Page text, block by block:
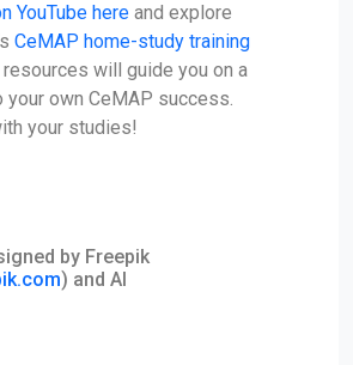
YouTube here and explore
CeMAP home-study training
resources will guide you on a
your own CeMAP success.
your studies!
by Freepik
) and AI